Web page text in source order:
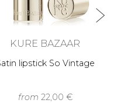
KURE BAZAAR
lipstick So Vintage
from 22,00 €